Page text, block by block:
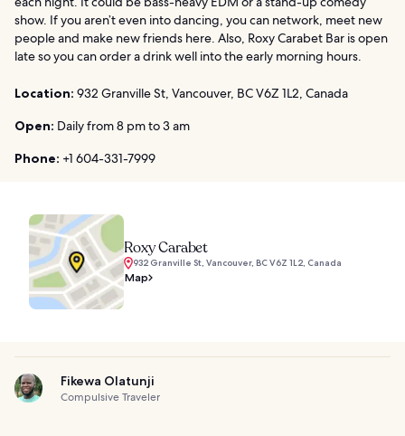
show. If you aren’t even into dancing, you can network, meet new
people and make new friends here. Also, Roxy Carabet Bar is open
late so you can order a drink well into the early morning hours.
Location: 932 Granville St, Vancouver, BC V6Z 1L2, Canada
Open: Daily from 8 pm to 3 am
Phone: +1 604-331-7999
Roxy Carabet
932 Granville St, Vancouver, BC V6Z 1L2, Canada
Map
Fikewa Olatunji
Compulsive Traveler